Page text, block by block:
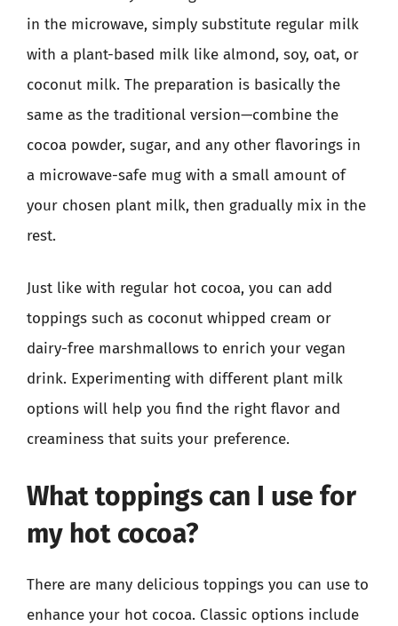
in the microwave, simply substitute regular milk
with a plant-based milk like almond, soy, oat, or
coconut milk. The preparation is basically the
same as the traditional version—combine the
cocoa powder, sugar, and any other flavorings in
a microwave-safe mug with a small amount of
your chosen plant milk, then gradually mix in the
rest.
Just like with regular hot cocoa, you can add
toppings such as coconut whipped cream or
dairy-free marshmallows to enrich your vegan
drink. Experimenting with different plant milk
options will help you find the right flavor and
creaminess that suits your preference.
What toppings can I use for
my hot cocoa?
There are many delicious toppings you can use to
enhance your hot cocoa. Classic options include